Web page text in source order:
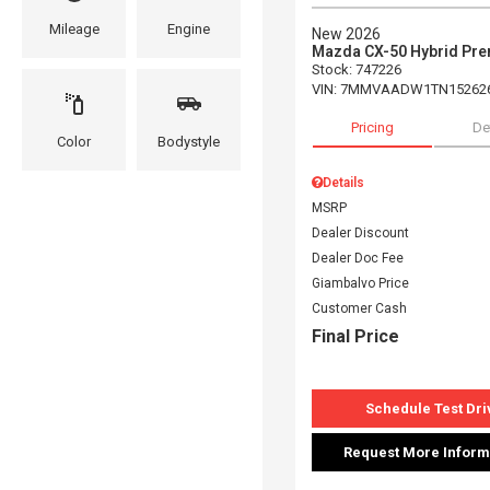
Mileage Engine
Color Bodystyle
New 2026
Mazda CX-50 Hybrid
Stock: 747226
VIN:
Pricing
Details
MSRP
Dealer Discount
Dealer Doc Fee
Giambalvo Price
Customer Cash
Final Price
Schedule Test
Request More